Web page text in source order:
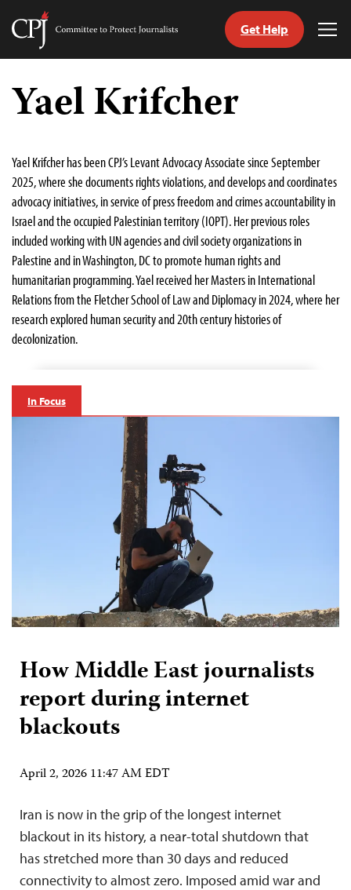
Skip
content
Committee
Journalists
Get Help
Yael Krifcher
Yael Krifcher has been CPJ’s Levant Advocacy Associate since September
2025, where she documents rights violations, and develops and coordinates
advocacy initiatives, in service of press freedom and crimes accountability in
Israel and the occupied Palestinian territory (IOPT). Her previous roles
included working with UN agencies and civil society organizations in
Palestine and in Washington, DC to promote human rights and
humanitarian programming. Yael received her Masters in International
Relations from the Fletcher School of Law and Diplomacy in 2024, where her
research explored human security and 20th century histories of
decolonization.
In Focus
How Middle East journalists
report during internet
blackouts
April 2, 2026 11:47 AM EDT
Iran is now in the grip of the longest internet
blackout in its history, a near-total shutdown that
has stretched more than 30 days and reduced
connectivity to almost zero. Imposed amid war and